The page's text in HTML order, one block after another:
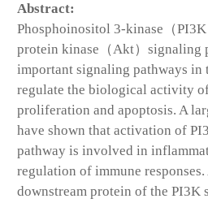
Abstract:
Phosphoinositol 3-kinase（
protein kinase（Akt）signaling
important signaling pathways in
regulate the biological activity
proliferation and apoptosis. A
have shown that activation of
pathway is involved in
regulation of immune
downstream protein of the PI3K